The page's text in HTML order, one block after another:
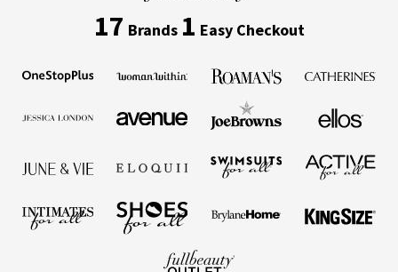
17 Brands 1 Easy Checkout